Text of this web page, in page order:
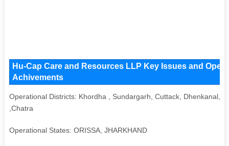
Hu-Cap Care and Resources LLP Key Issues and
Achivements
Operational Districts: Khordha , Sundargarh, Cuttack, Dhenkanal,
,Chatra
Operational States: ORISSA, JHARKHAND